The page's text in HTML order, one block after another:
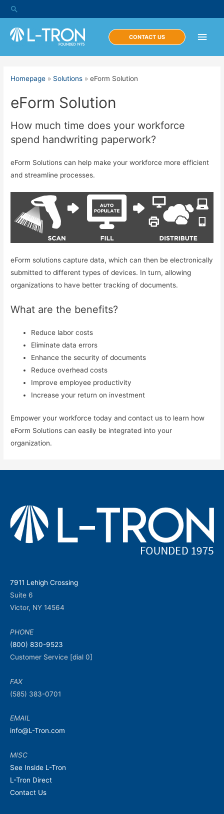
Skip
to
content
Search
Main
CONTACT US
Homepage » Solutions »eForm Solution
eForm Solution
How much time does your workforce
spend handwriting paperwork?
eForm Solutions can help make your workforce more efficient
and streamline processes.
eForm solutions capture data, which can then be electronically
submitted to different types of devices. In turn, allowing
organizations to have better tracking of documents.
What are the benefits?
Reduce labor costs
Eliminate data errors
Enhance the security of documents
Reduce overhead costs
Improve employee productivity
Increase your return on investment
Empower your workforce today and contact us to learn how
eForm Solutions can easily be integrated into your
organization.
7911 Lehigh Crossing
Suite 6
Victor, NY 14564
PHONE
(800) 830-9523
Customer Service [dial 0]
FAX
(585) 383-0701
EMAIL
info@L-Tron.com
MISC
See Inside L-Tron
L-Tron Direct
Contact Us